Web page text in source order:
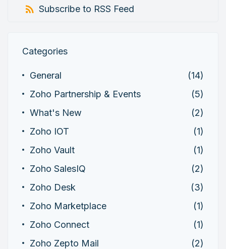
Subscribe to RSS Feed
Categories
General
(14)
Zoho Partnership & Events
(5)
What's New
(2)
Zoho IOT
(1)
Zoho Vault
(1)
Zoho SalesIQ
(2)
Zoho Desk
(3)
Zoho Marketplace
(1)
Zoho Connect
(1)
Zoho Zepto Mail
(2)